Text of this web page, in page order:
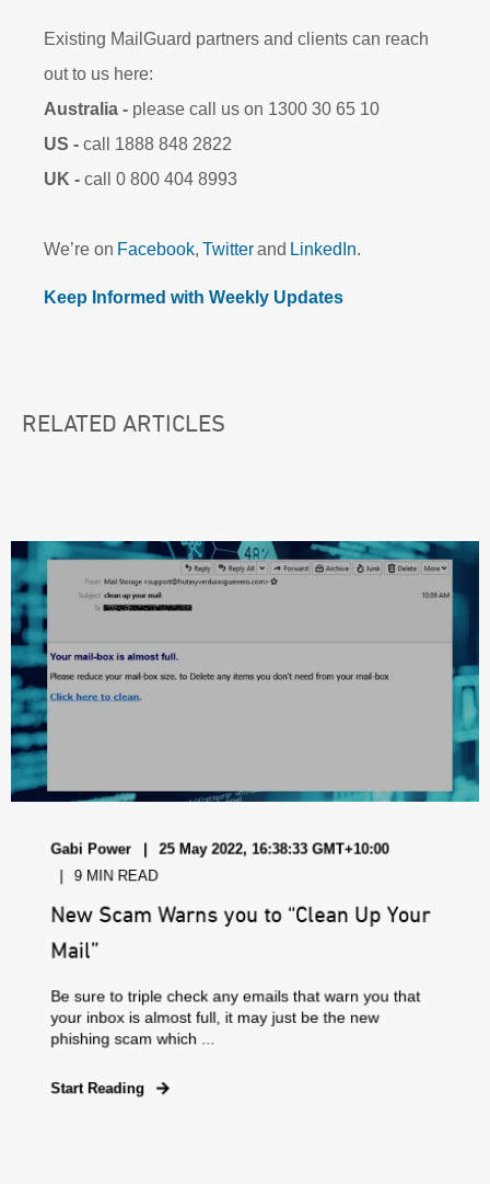
Existing MailGuard partners and clients can reach
out to us here:
Australia - please call us on 1300 30 65 10
US - call 1888 848 2822
UK - call 0 800 404 8993
We’re on Facebook, Twitterand LinkedIn.
Keep Informed with Weekly Updates
RELATED ARTICLES
Gabi Power 25 May 2022, 16:38:33 GMT+10:00
9 MIN READ
New Scam Warns you to “Clean Up Your
Mail”
Be sure to triple check any emails that warn you that
your inbox is almost full, it may just be the new
phishing scam which ...
Start Reading